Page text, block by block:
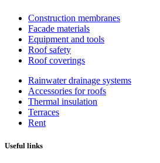
Construction membranes
Facade materials
Equipment and tools
Roof safety
Roof coverings
Rainwater drainage systems
Accessories for roofs
Thermal insulation
Terraces
Rent
Useful links